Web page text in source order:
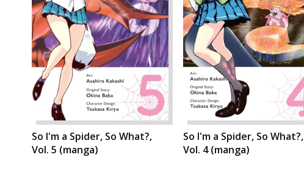
So I'm a Spider, So What?,
Vol. 5 (manga)
So I'm a Spider, So What?,
Vol. 4 (manga)